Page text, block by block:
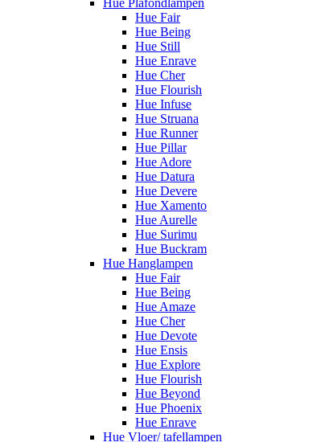
Hue Fair
Hue Being
Hue Still
Hue Enrave
Hue Cher
Hue Flourish
Hue Infuse
Hue Struana
Hue Runner
Hue Pillar
Hue Adore
Hue Datura
Hue Devere
Hue Xamento
Hue Aurelle
Hue Surimu
Hue Buckram
Hue Hanglampen
Hue Fair
Hue Being
Hue Amaze
Hue Cher
Hue Devote
Hue Ensis
Hue Explore
Hue Flourish
Hue Beyond
Hue Phoenix
Hue Enrave
Hue Vloer/ tafellampen